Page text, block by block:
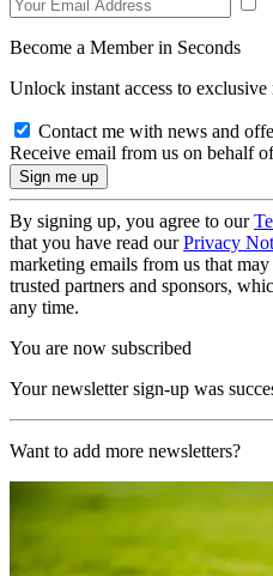
Become a Member in Seconds
Unlock instant access to exclusive
Contact me with news and
Receive email from us on behalf
By signing up, you agree to our
that you have read ourPrivacy
marketing emails from us that
trusted partners and sponsors,
any time.
You are now subscribed
Your newsletter sign-up was
Want to add more newsletters?